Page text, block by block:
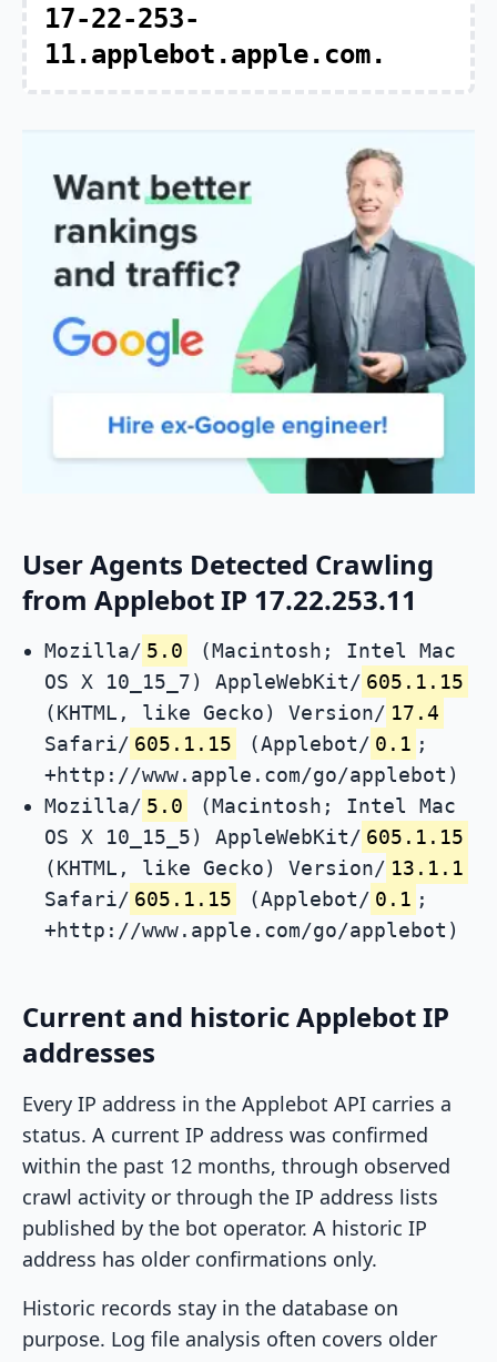
17-22-253-
11.applebot.apple.com.
User Agents Detected Crawling
from Applebot IP 17.22.253.11
Mozilla/ 5.0
(Macintosh; Intel Mac
OS X 10_15_7) AppleWebKit/ 605.1.15
(KHTML, like Gecko) Version/ 17.4
Safari/ 605.1.15 (Applebot/ 0.1 ;
+http://www.apple.com/go/applebot)
Mozilla/ 5.0
(Macintosh; Intel Mac
OS X 10_15_5) AppleWebKit/ 605.1.15
(KHTML, like Gecko) Version/ 13.1.1
Safari/ 605.1.15 (Applebot/ 0.1 ;
+http://www.apple.com/go/applebot)
Current and historic Applebot IP
addresses
Every IP address in the Applebot API carries a
status. A current IP address was confirmed
within the past 12 months, through observed
crawl activity or through the IP address lists
published by the bot operator. A historic IP
address has older confirmations only.
Historic records stay in the database on
purpose. Log file analysis often covers older